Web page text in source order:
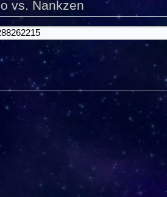
vs. Nankzen